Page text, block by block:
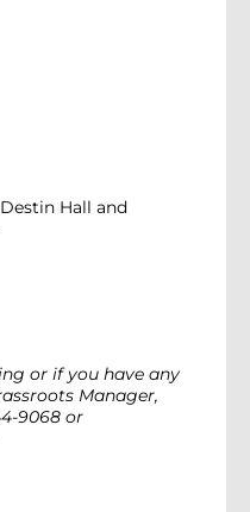
Hall and
or if you have any
Manager,
9068 or